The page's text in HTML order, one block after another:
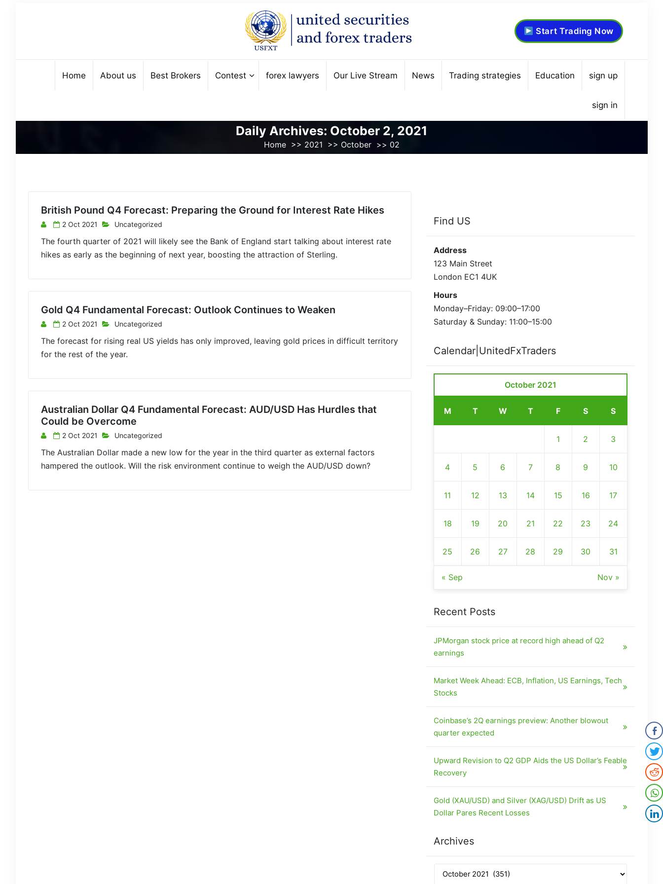
Start Trading Now
Home About us Best Brokers Contest forex lawyers Our Live Stream News Trading strategies Education sign up
sign in
Daily Archives: October 2, 2021
Home>> 2021 >> October>> 02
British Pound Q4 Forecast: Preparing the Ground for Interest Rate Hikes
2 Oct 2021 Uncategorized
The fourth quarter of 2021 will likely see the Bank of England start talking about interest rate
hikes as early as the beginning of next year, boosting the attraction of Sterling.
Gold Q4 Fundamental Forecast: Outlook Continues to Weaken
2 Oct 2021 Uncategorized
The forecast for rising real US yields has only improved, leaving gold prices in difficult territory
for the rest of the year.
Australian Dollar Q4 Fundamental Forecast: AUD/USD Has Hurdles that
Could be Overcome
2 Oct 2021 Uncategorized
The Australian Dollar made a new low for the year in the third quarter as external factors
hampered the outlook. Will the risk environment continue to weigh the AUD/USD down?
Find US
Address
123 Main Street
London EC1 4UK
Hours
Monday–Friday: 09:00–17:00
Saturday & Sunday: 11:00–15:00
Calendar|UnitedFxTraders
October 2021
M T W T F S S
1 2 3
4 5 6 7 8 9 10
11 12 13 14 15 16 17
18 19 20 21 22 23 24
25 26 27 28 29 30 31
« Sep Nov »
Recent Posts
JPMorgan stock price at record high ahead of Q2
earnings
Market Week Ahead: ECB, Inflation, US Earnings, Tech
Stocks
Coinbase’s 2Q earnings preview: Another blowout
quarter expected
Upward Revision to Q2 GDP Aids the US Dollar’s Feable
Recovery
Gold (XAU/USD) and Silver (XAG/USD) Drift as US
Dollar Pares Recent Losses
Archives